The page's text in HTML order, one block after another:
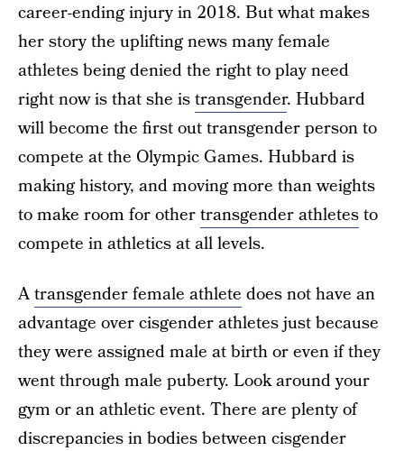
career-ending injury in 2018. But what makes
her story the uplifting news many female
athletes being denied the right to play need
right now is that she istransgender. Hubbard
will become the first out transgender person to
compete at the Olympic Games. Hubbard is
making history, and moving more than weights
to make room for othertransgender athletesto
compete in athletics at all levels.
Atransgender female athlete does not have an
advantage over cisgender athletes just because
they were assigned male at birth or even if they
went through male puberty. Look around your
gym or an athletic event. There are plenty of
discrepancies in bodies between cisgender